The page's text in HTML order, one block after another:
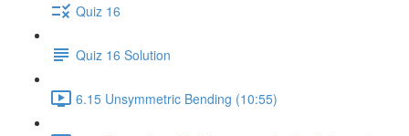
Quiz 16
Quiz 16 Solution
6.15 Unsymmetric Bending (10:55)